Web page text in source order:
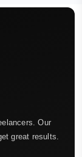
Our
great results.